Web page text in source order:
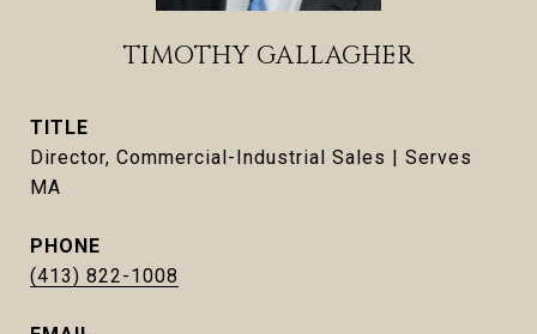
TIMOTHY GALLAGHER
TITLE
Director, Commercial-Industrial Sales | Serves
MA
PHONE
(413) 822-1008